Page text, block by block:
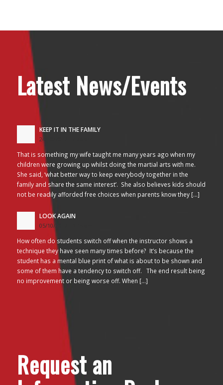
Latest News/Events
KEEP IT IN THE FAMILY
24/10/2017 - 2:26 am
That is something my wife taught me many years ago when my
children were growing up whilst doing the martial arts with me.
She said, ‘what better way to keep everybody together in the
family and share the same interest’. She also believes kids should
not be readily afforded free choices when parents know they […]
LOOK AGAIN
05/10/2017 - 3:45 am
How often do students switch off when the instructor shows a
technique they have seen many times before? It’s because the
student has a mental blue print of what is about to be shown and
some of them have a tendency to switch off. The end result being
no improvement or being worse off. When […]
Request an